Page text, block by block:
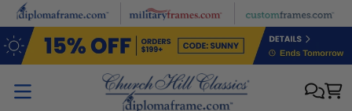
Skip to main content